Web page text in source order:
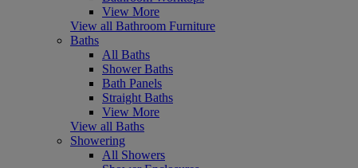
View More
View all Bathroom Furniture
Baths
All Baths
Shower Baths
Bath Panels
Straight Baths
View More
View all Baths
Showering
All Showers